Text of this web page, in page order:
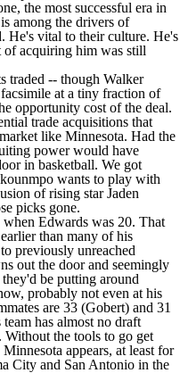
the most successful era in
among the drivers of
He's vital to their culture. He's
of acquiring him was still
traded -- though Walker
at a tiny fraction of
opportunity cost of the deal.
trade acquisitions that
like Minnesota. Had the
power would have
in basketball. We got
wants to play with
of rising star Jaden
picks gone.
Edwards was 20. That
than many of his
previously unreached
out the door and seemingly
be putting around
probably not even at his
are 33 (Gobert) and 31
has almost no draft
the tools to go get
appears, at least for
City and San Antonio in the